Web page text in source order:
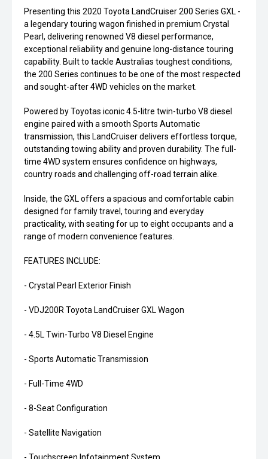
Presenting this 2020 Toyota LandCruiser 200 Series GXL -
a legendary touring wagon finished in premium Crystal
Pearl, delivering renowned V8 diesel performance,
exceptional reliability and genuine long-distance touring
capability. Built to tackle Australias toughest conditions,
the 200 Series continues to be one of the most respected
and sought-after 4WD vehicles on the market.
Powered by Toyotas iconic 4.5-litre twin-turbo V8 diesel
engine paired with a smooth Sports Automatic
transmission, this LandCruiser delivers effortless torque,
outstanding towing ability and proven durability. The full-
time 4WD system ensures confidence on highways,
country roads and challenging off-road terrain alike.
Inside, the GXL offers a spacious and comfortable cabin
designed for family travel, touring and everyday
practicality, with seating for up to eight occupants and a
range of modern convenience features.
FEATURES INCLUDE:
- Crystal Pearl Exterior Finish
- VDJ200R Toyota LandCruiser GXL Wagon
- 4.5L Twin-Turbo V8 Diesel Engine
- Sports Automatic Transmission
- Full-Time 4WD
- 8-Seat Configuration
- Satellite Navigation